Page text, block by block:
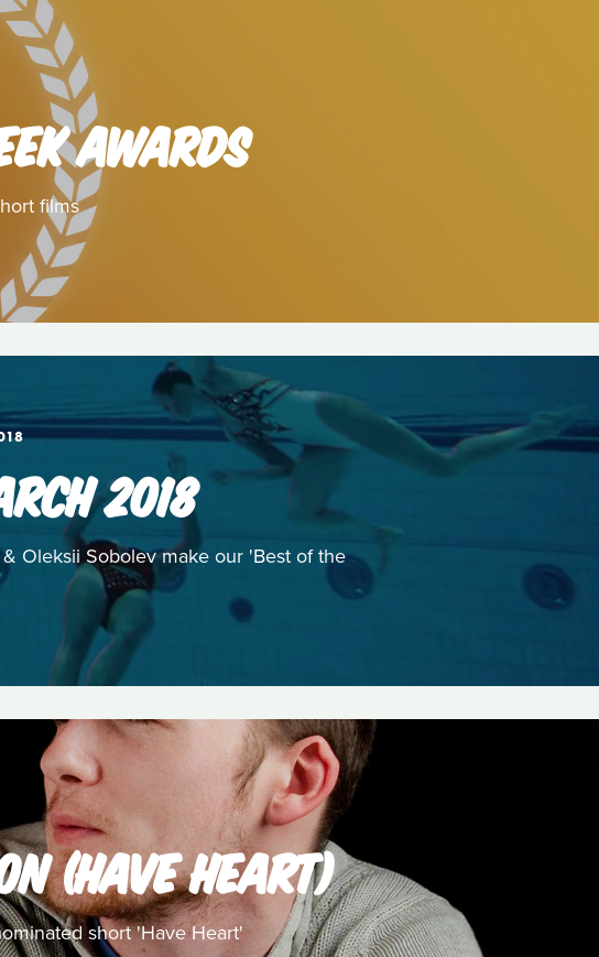
AWARDS
films
2018
Oleksii Sobolev make our 'Best of the
(HAVE HEART)
short 'Have Heart'